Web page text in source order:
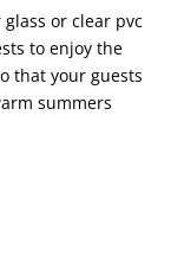
or clear pvc
to enjoy the
that your guests
summers